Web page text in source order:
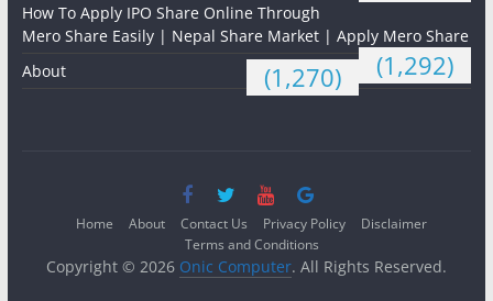
How To Apply IPO Share Online Through
Mero Share Easily | Nepal Share Market | Apply Mero Share
(1,292)
About (1,270)
Home About Contact Us Privacy Policy
Disclaimer
Terms and Conditions
Copyright © 2026 Onic Computer. All Rights Reserved.